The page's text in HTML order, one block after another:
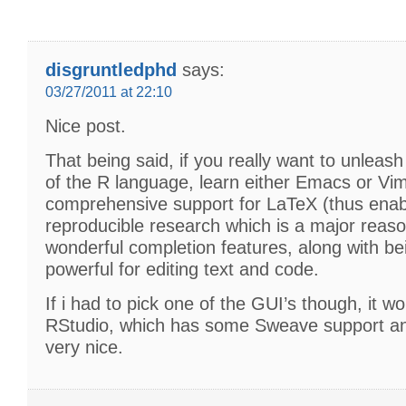
disgruntledphd says:
03/27/2011 at 22:10
Nice post.
That being said, if you really want to
of the R language, learn either Emacs or
comprehensive support for LaTeX (thus
reproducible research which is a major
wonderful completion features, along with
powerful for editing text and code.
If i had to pick one of the GUI’s though, it
RStudio, which has some Sweave support
very nice.